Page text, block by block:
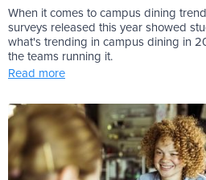
When it comes to campus dining
surveys released this year showed
what's trending in campus dining in
the teams running it.
Read more